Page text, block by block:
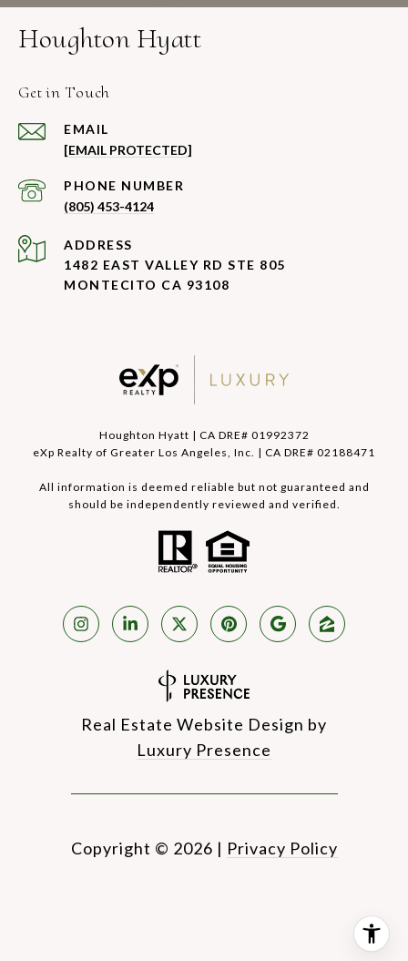
Houghton Hyatt
Get in Touch
EMAIL
[EMAIL PROTECTED]
PHONE NUMBER
(805) 453-4124
ADDRESS
1482 EAST VALLEY RD STE 805
MONTECITO CA 93108
Houghton Hyatt | CA DRE# 01992372
eXp Realty of Greater Los Angeles, Inc. | CA DRE# 02188471
All information is deemed reliable but not guaranteed and
should be independently reviewed and verified.
Real Estate Website Design by
Luxury Presence
Copyright © 2026 | Privacy Policy